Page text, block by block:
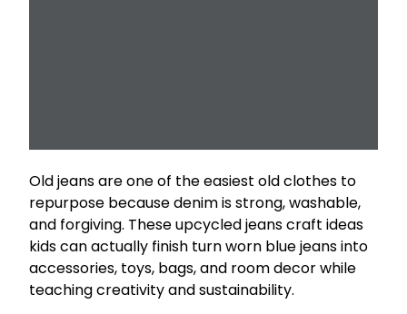
Old jeans are one of the easiest old clothes to
repurpose because denim is strong, washable,
and forgiving. These upcycled jeans craft ideas
kids can actually finish turn worn blue jeans into
accessories, toys, bags, and room decor while
teaching creativity and sustainability.